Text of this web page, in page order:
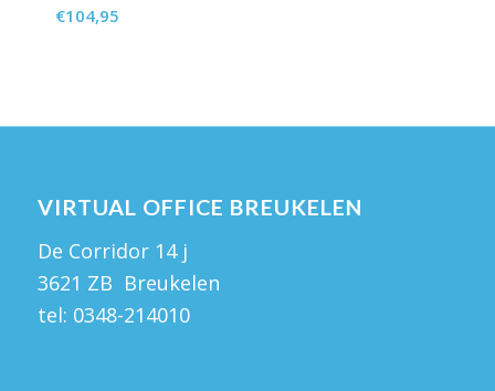
€104,95
VIRTUAL OFFICE BREUKELEN
De Corridor 14 j
3621 ZB Breukelen
tel: 0348-214010